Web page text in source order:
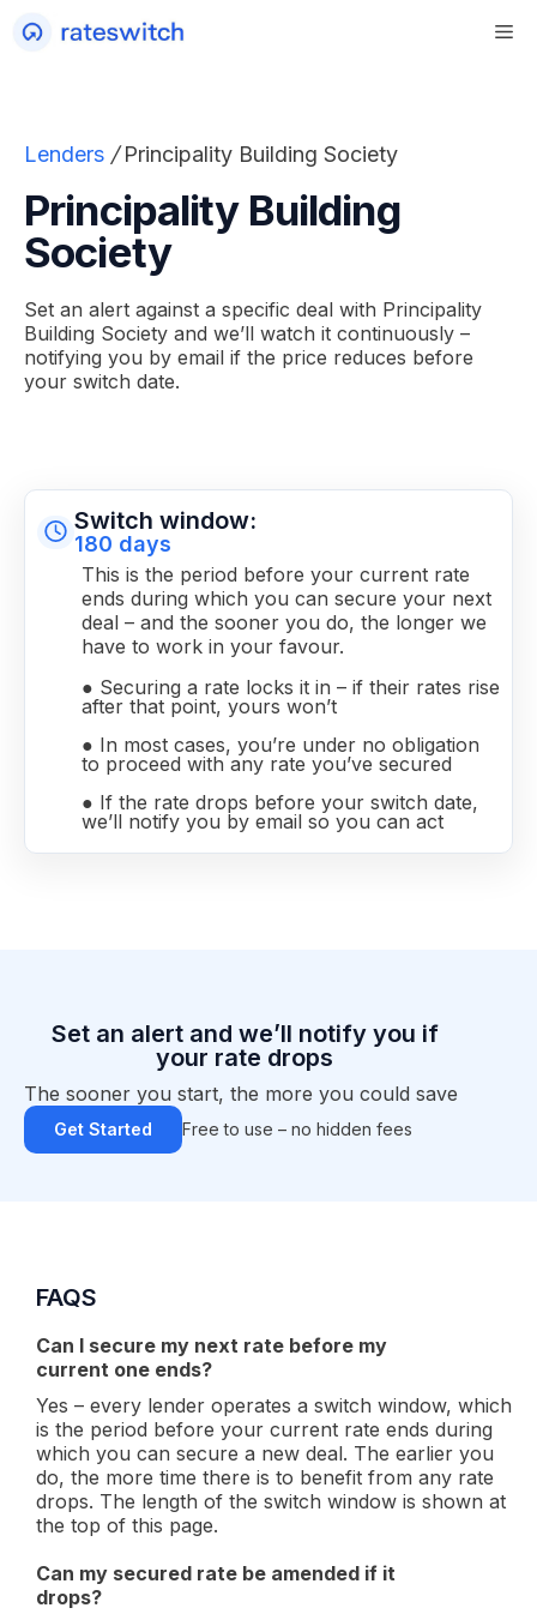
Lenders /Principality Building Society
Principality Building
Society
Set an alert against a specific deal with Principality
Building Society and we’ll watch it continuously –
notifying you by email if the price reduces before
your switch date.
Switch window:
180 days
This is the period before your current rate
ends during which you can secure your next
deal – and the sooner you do, the longer we
have to work in your favour.
● Securing a rate locks it in – if their rates rise
after that point, yours won’t
● In most cases, you’re under no obligation
to proceed with any rate you’ve secured
● If the rate drops before your switch date,
we’ll notify you by email so you can act
Set an alert and we’ll notify you if
your rate drops
The sooner you start, the more you could save
Get Started Free to use – no hidden fees
FAQS
Can I secure my next rate before my
current one ends?
Yes – every lender operates a switch window, which
is the period before your current rate ends during
which you can secure a new deal. The earlier you
do, the more time there is to benefit from any rate
drops. The length of the switch window is shown at
the top of this page.
Can my secured rate be amended if it
drops?